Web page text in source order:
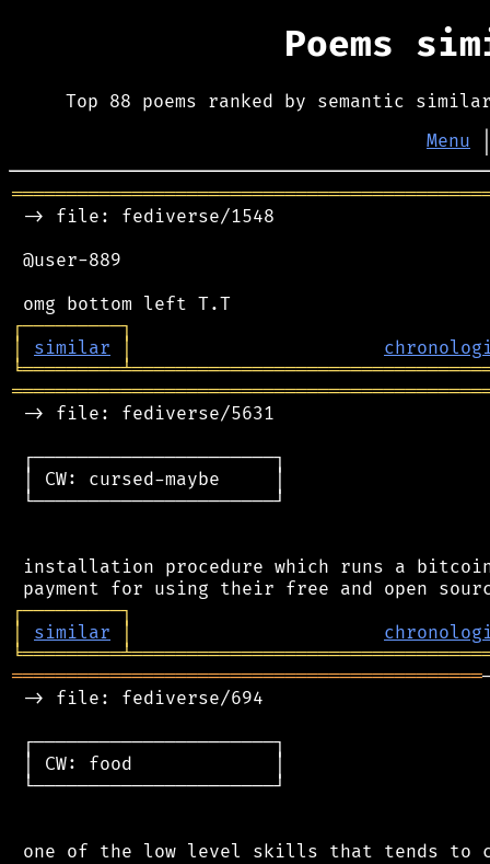
Poems
Top 88 poems ranked by semantic
Menu
-> file: fediverse/1548
@user-889
┌─────────┐
│
similar │
╘═════════╧
-> file: fediverse/5631
┌──────────────────────┐
│ CW: cursed-maybe     │
└──────────────────────┘
installation procedure which runs a
┌─────────┐
│
similar │
╘═════════╧
═══════════════════════════════════════════
-> file: fediverse/694
┌──────────────────────┐
│ CW: food             │
└──────────────────────┘
one of the low level skills that tends to